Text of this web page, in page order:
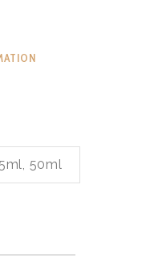
50ml